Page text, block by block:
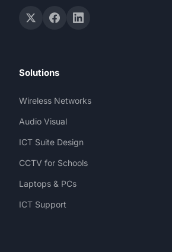
Solutions
Wireless Networks
Audio Visual
ICT Suite Design
CCTV for Schools
Laptops & PCs
ICT Support